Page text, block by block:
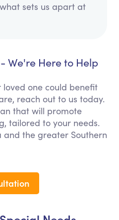
sets us apart at
We're Here to Help
one could benefit
reach out to us today.
that will promote
tailored to your needs.
and the greater Southern